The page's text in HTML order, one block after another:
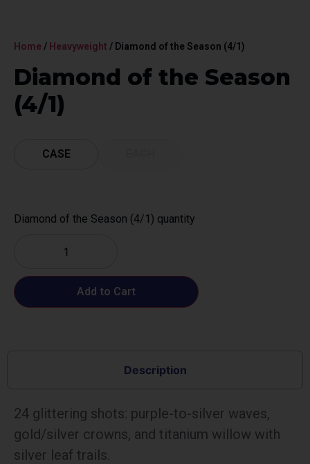
Home / Heavyweight / Diamond of the Season (4/1)
Diamond of the Season
(4/1)
CASE
Diamond of the Season (4/1) quantity
Add to Cart
Description
24 glittering shots: purple-to-silver waves,
gold/silver crowns, and titanium willow with
silver leaf trails.